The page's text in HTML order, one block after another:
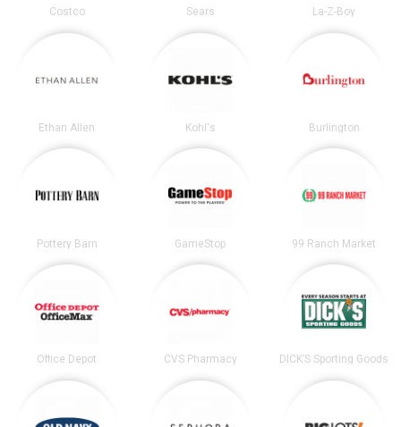
Costco Sears La-Z-Boy
Ethan Allen Kohl's Burlington
Pottery Barn GameStop 99 Ranch Market
Office Depot CVS Pharmacy DICK’S Sporting Goods